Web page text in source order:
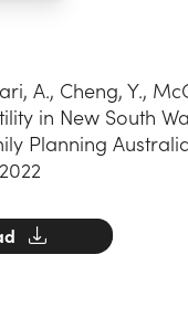
A., Cheng, Y.,
in New South
Planning